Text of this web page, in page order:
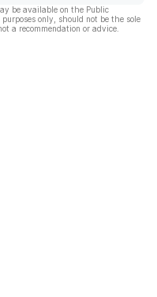
be available on the Public
only, should not be the sole
a recommendation or advice.